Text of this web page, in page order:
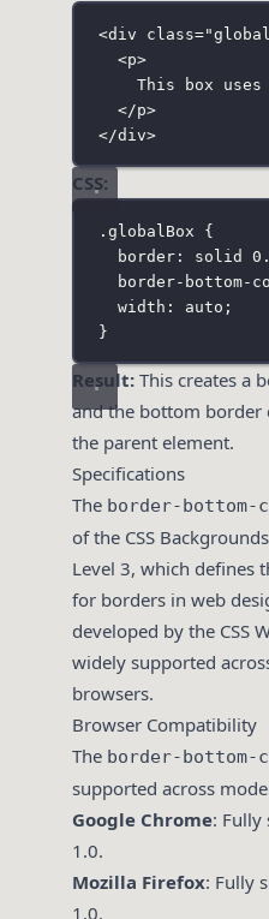
<div class="
<p>
This box
</p>
</div>
CSS:
.globalBox {
border: solid
border-bottom-
width : auto ;
}
Result: This creates a
and the bottom
the parent element.
Specifications
The border-bottom-
of the CSS
Level 3, which defines
for borders in web
developed by the CSS
widely supported
browsers.
Browser Compatibility
The border-bottom-
supported across
Google Chrome: Fully
1.0.
Mozilla Firefox: Fully
1.0.